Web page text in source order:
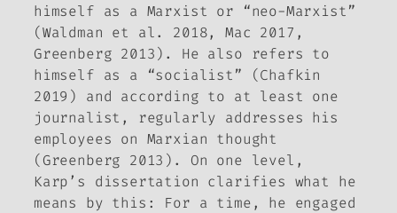
himself as a Marxist or “neo-Marxist”
(Waldman et al. 2018, Mac 2017,
Greenberg 2013). He also refers to
himself as a “socialist” (Chafkin
2019) and according to at least one
journalist, regularly addresses his
employees on Marxian thought
(Greenberg 2013). On one level,
Karp’s dissertation clarifies what he
means by this: For a time, he engaged